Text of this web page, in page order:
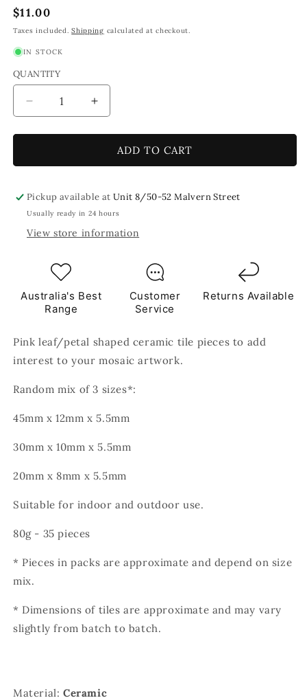
Regular
price
$11.00
Taxes included.Shipping calculated at checkout.
IN STOCK
QUANTITY
Decrease
quantity
for
Leaf
Shaped
Ceramic
Mosaic
Tiles
Increase
quantity
for
Leaf
Shaped
Ceramic
Tiles
ADD TO CART
Pickup available atUnit 8/50-52 Malvern Street
Usually ready in 24 hours
View store information
Australia's Best
Range
Customer
Service
Returns Available
Pink leaf/petal shaped ceramic tile pieces to add
interest to your mosaic artwork.
Random mix of 3 sizes*:
45mm x 12mm x 5.5mm
30mm x 10mm x 5.5mm
20mm x 8mm x 5.5mm
Suitable for indoor and outdoor use.
80g - 35 pieces
* Pieces in packs are approximate and depend on size
mix.
* Dimensions of tiles are approximate and may vary
slightly from batch to batch.
Material: Ceramic